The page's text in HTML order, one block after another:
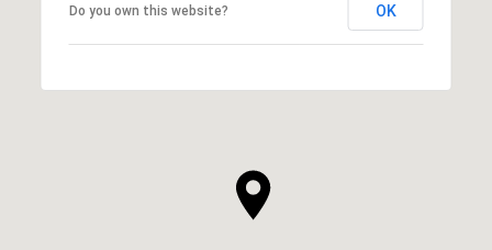
Do you own this website? OK